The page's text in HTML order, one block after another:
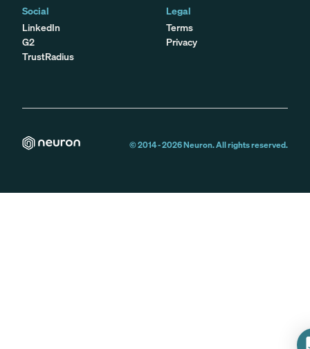
Social
LinkedIn
G2
TrustRadius
Legal
Terms
Privacy
© 2014 -2026Neuron. All rights reserved.